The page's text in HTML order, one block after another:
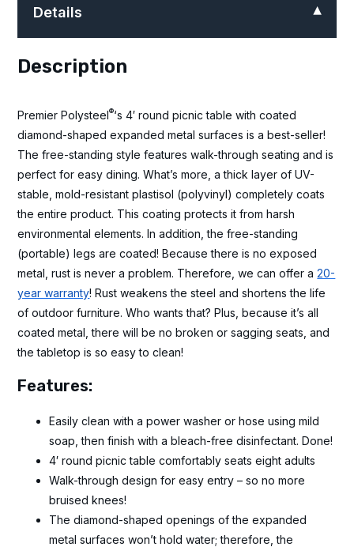
Details
Description
Premier Polysteel®‘s 4′ round picnic table with coated
diamond-shaped expanded metal surfaces is a best-seller!
The free-standing style features walk-through seating and is
perfect for easy dining. What’s more, a thick layer of UV-
stable, mold-resistant plastisol (polyvinyl) completely coats
the entire product. This coating protects it from harsh
environmental elements. In addition, the free-standing
(portable) legs are coated! Because there is no exposed
metal, rust is never a problem. Therefore, we can offer a20-
year warranty! Rust weakens the steel and shortens the life
of outdoor furniture. Who wants that? Plus, because it’s all
coated metal, there will be no broken or sagging seats, and
the tabletop is so easy to clean!
Features:
Easily clean with a power washer or hose using mild
soap, then finish with a bleach-free disinfectant. Done!
4′ round picnic table comfortably seats eight adults
Walk-through design for easy entry – so no more
bruised knees!
The diamond-shaped openings of the expanded
metal surfaces won’t hold water; therefore, the